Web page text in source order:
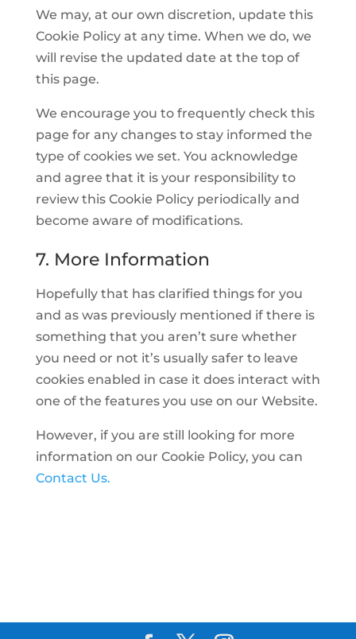
We may, at our own discretion, update this
Cookie Policy at any time. When we do, we
will revise the updated date at the top of
this page.
We encourage you to frequently check this
page for any changes to stay informed the
type of cookies we set. You acknowledge
and agree that it is your responsibility to
review this Cookie Policy periodically and
become aware of modifications.
7. More Information
Hopefully that has clarified things for you
and as was previously mentioned if there is
something that you aren’t sure whether
you need or not it’s usually safer to leave
cookies enabled in case it does interact with
one of the features you use on our Website.
However, if you are still looking for more
information on our Cookie Policy, you can
Contact Us.